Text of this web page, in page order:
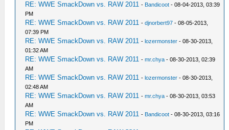
RE: WWE SmackDown vs. RAW 2011 - Bandicoot - 08-04-2013, 03:39
PM
RE: WWE SmackDown vs. RAW 2011 -djnorbert97 - 08-05-2013,
07:39 PM
RE: WWE SmackDown vs. RAW 2011 -lozermonster - 08-30-2013,
01:32 AM
RE: WWE SmackDown vs. RAW 2011 -mr.chya - 08-30-2013, 02:39
AM
RE: WWE SmackDown vs. RAW 2011 -lozermonster - 08-30-2013,
02:48 AM
RE: WWE SmackDown vs. RAW 2011 -mr.chya - 08-30-2013, 03:53
AM
RE: WWE SmackDown vs. RAW 2011 - Bandicoot - 08-30-2013, 03:16
PM